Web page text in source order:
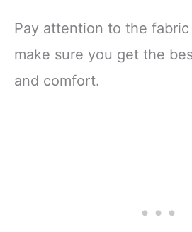
Pay attention to the
make sure you get the
and comfort.